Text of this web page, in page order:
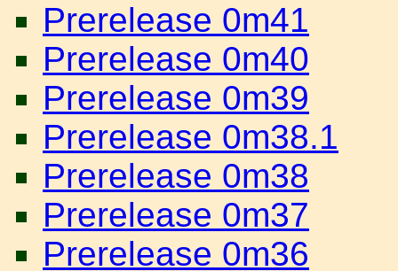
Prerelease 0m41
Prerelease 0m40
Prerelease 0m39
Prerelease 0m38.1
Prerelease 0m38
Prerelease 0m37
Prerelease 0m36